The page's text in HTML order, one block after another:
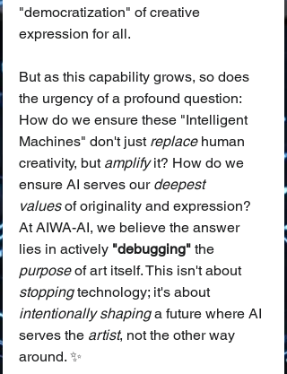
"democratization" of creative
expression for all.
But as this capability grows, so does
the urgency of a profound question:
How do we ensure these "Intelligent
Machines" don't just replace human
creativity, but amplify it? How do we
ensure AI serves our deepest
values of originality and expression?
At AIWA-AI, we believe the answer
lies in actively "debugging" the
purpose of art itself. This isn't about
stopping technology; it's about
intentionally shaping a future where AI
serves the artist, not the other way
around. ✨